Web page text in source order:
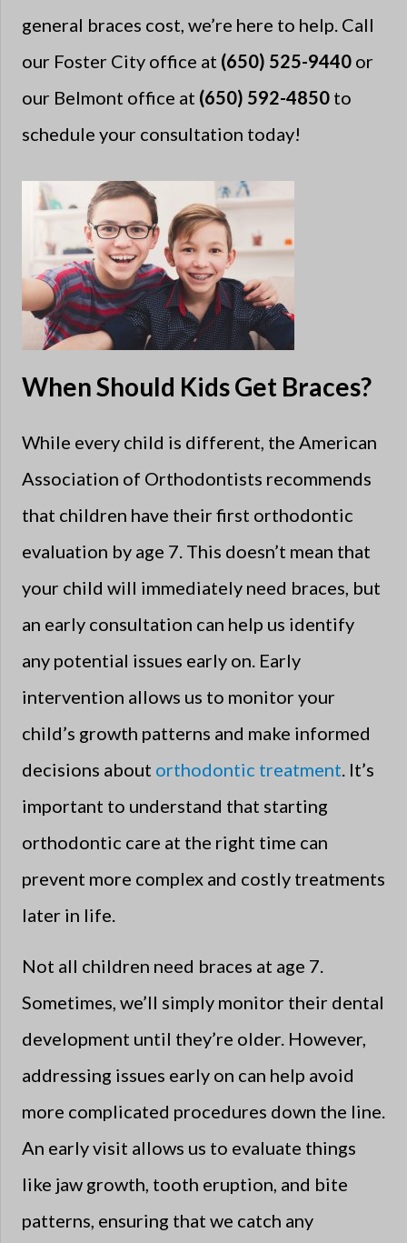
general braces cost, we’re here to help. Call
our Foster City office at (650) 525-9440 or
our Belmont office at (650) 592-4850 to
schedule your consultation today!
When Should Kids Get Braces?
While every child is different, the American
Association of Orthodontists recommends
that children have their first orthodontic
evaluation by age 7. This doesn’t mean that
your child will immediately need braces, but
an early consultation can help us identify
any potential issues early on. Early
intervention allows us to monitor your
child’s growth patterns and make informed
decisions about orthodontic treatment. It’s
important to understand that starting
orthodontic care at the right time can
prevent more complex and costly treatments
later in life.
Not all children need braces at age 7.
Sometimes, we’ll simply monitor their dental
development until they’re older. However,
addressing issues early on can help avoid
more complicated procedures down the line.
An early visit allows us to evaluate things
like jaw growth, tooth eruption, and bite
patterns, ensuring that we catch any